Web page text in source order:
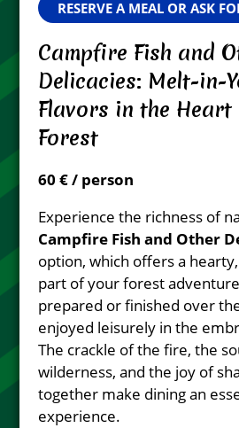
RESERVE A MEAL OR ASK
Campfire Fish and
Delicacies: Melt-in-
Flavors in the Heart
Forest
60 € / person
Experience the richness of
Campfire Fish and Other
option, which offers a
part of your forest
prepared or finished over
enjoyed leisurely in the
The crackle of the fire, the
wilderness, and the joy of
together make dining an
experience.